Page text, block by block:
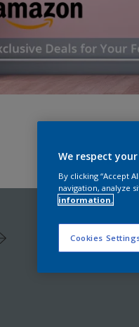
We respect
By clicking “Accept
navigation, analyze
information.
Cookies